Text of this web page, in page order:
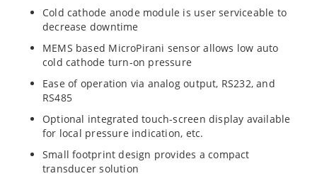
Cold cathode anode module is user serviceable to
decrease downtime
MEMS based MicroPirani sensor allows low auto
cold cathode turn-on pressure
Ease of operation via analog output, RS232, and
RS485
Optional integrated touch-screen display available
for local pressure indication, etc.
Small footprint design provides a compact
transducer solution